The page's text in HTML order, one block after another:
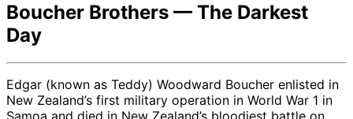
Boucher Brothers — The Darkest
Day
Edgar (known as Teddy) Woodward Boucher enlisted in
New Zealand’s first military operation in World War 1 in
Samoa and died in New Zealand’s bloodiest battle on